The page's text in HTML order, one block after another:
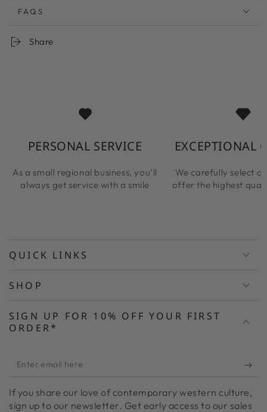
FAQS
Share
PERSONAL SERVICE
As a small regional business, you’ll
always get service with a smile
EXCEPTIONAL
We carefully select
offer the highest
QUICK LINKS
SHOP
SIGN UP FOR 10% OFF YOUR FIRST
ORDER*
Enter
here
If you share our love of contemporary western culture,
sign up to our newsletter. Get early access to our sales